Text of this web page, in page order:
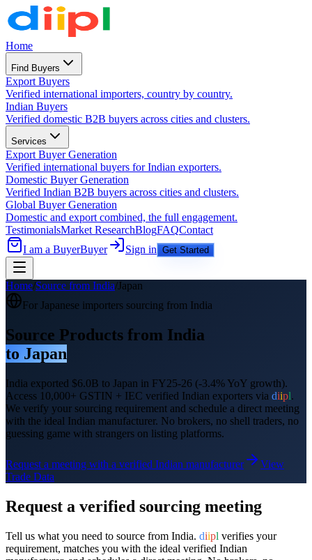
Home
Find Buyers
Export Buyers
Verified international importers, country by country.
Indian Buyers
Verified domestic B2B buyers across cities and clusters.
Services
Export Buyer Generation
Verified international buyers for Indian exporters.
Domestic Buyer Generation
Verified Indian B2B buyers across cities and clusters.
Global Buyer Generation
Domestic and export combined, the full engagement.
TestimonialsMarket ResearchBlogFAQContact
I am a BuyerBuyer Sign in Get Started
Home/Source from India/Japan
For Japanese importers sourcing from India
Source Products from India
to Japan
India exported $6.0B to Japan in FY25-26 (-3.4% YoY growth).
Access 10,000+ GSTIN + IEC verified Indian exporters via diipl.
We verify your sourcing requirement and schedule a direct meeting
with the ideal Indian manufacturer. No brokers, no shell traders, no
guessing game with strangers on listing platforms.
Request a meeting with a verified Indian manufacturer
View
Trade Data
Request a verified sourcing meeting
Tell us what you need to source from India. diipl verifies your
requirement, matches you with the ideal verified Indian